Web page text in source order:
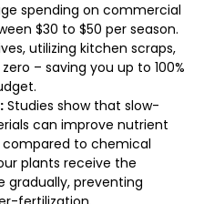
spending on commercial
$30 to $50 per season.
utilizing kitchen scraps,
– saving you up to 100%
Studies show that slow-
can improve nutrient
to chemical
plants receive the
gradually, preventing